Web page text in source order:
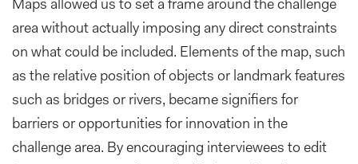
Maps allowed us to set a frame around the challenge
area without actually imposing any direct constraints
on what could be included. Elements of the map, such
as the relative position of objects or landmark features
such as bridges or rivers, became signifiers for
barriers or opportunities for innovation in the
challenge area. By encouraging interviewees to edit